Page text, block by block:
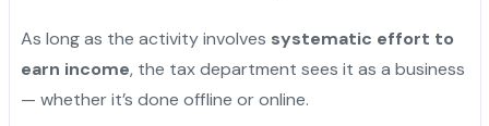
As long as the activity involves systematic effort to
earn income, the tax department sees it as a business
— whether it’s done offline or online.